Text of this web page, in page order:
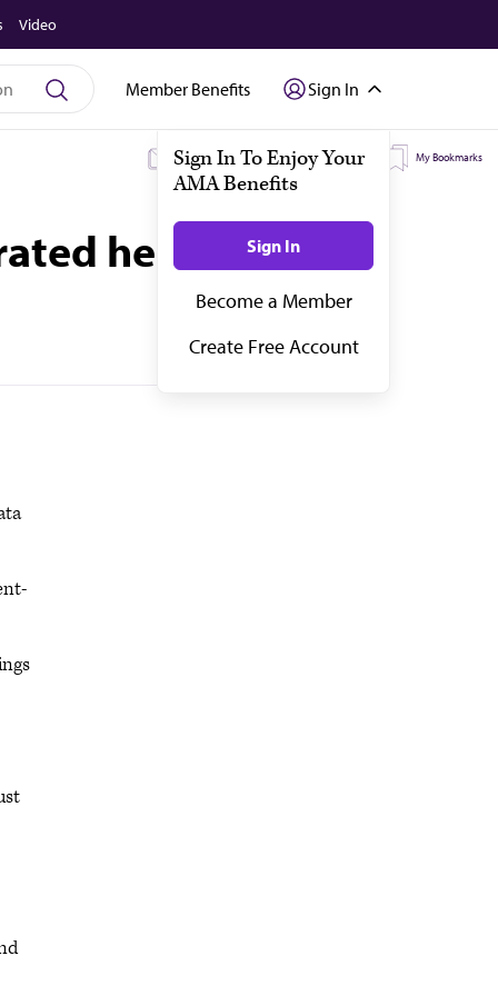
Video
Member Benefits Sign In
My Subscriptions My Topics My Bookmarks
health data